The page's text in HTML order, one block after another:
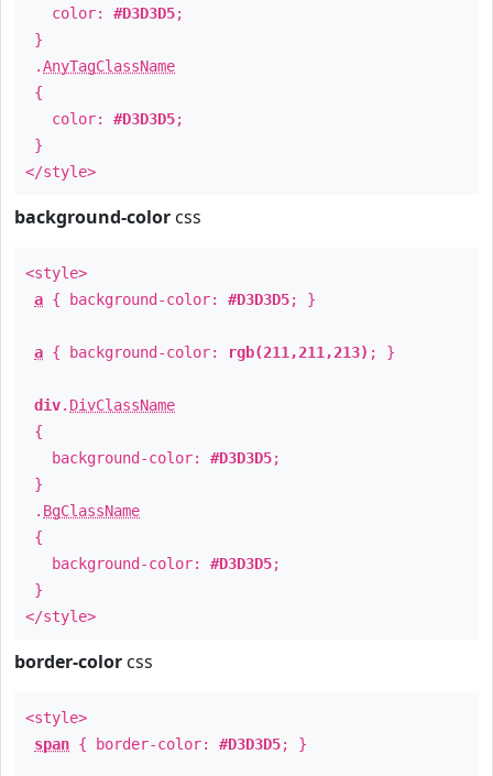
color: #D3D3D5;
}
.AnyTagClassName
{
color: #D3D3D5;
}
</style>
background-color css
<style>
a { background-color: #D3D3D5; }
a { background-color: rgb(211,211,213) ; }
div. DivClassName
{
background-color: #D3D3D5;
}
. BgClassName
{
background-color: #D3D3D5;
}
</style>
border-color css
<style>
span { border-color: #D3D3D5; }